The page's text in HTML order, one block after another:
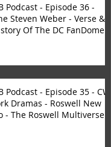
Podcast - Episode 36 -
Steven Weber - Verse &
Of The DC FanDome
Podcast - Episode 35 - CW
Dramas - Roswell New
- The Roswell Multiverse -